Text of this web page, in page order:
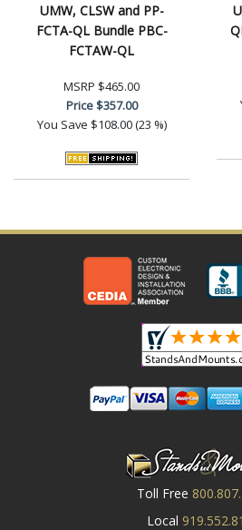
UMW, CLSW and PP-
FCTA-QL Bundle PBC-
FCTAW-QL
MSRP $465.00
Price$357.00
You Save $108.00 (23 %)
Toll Free
Local